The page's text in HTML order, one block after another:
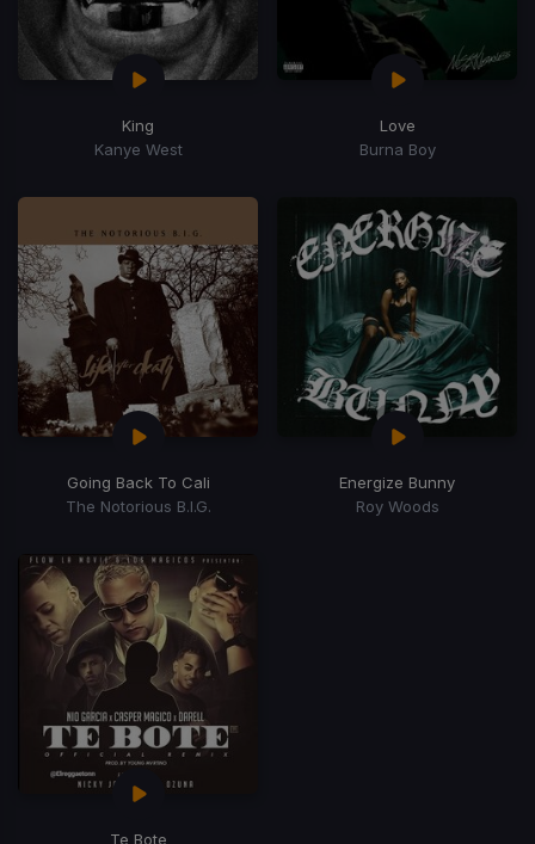
King
Kanye West
Love
Burna Boy
Going Back To Cali
The Notorious B.I.G.
Energize Bunny
Roy Woods
Te Bote